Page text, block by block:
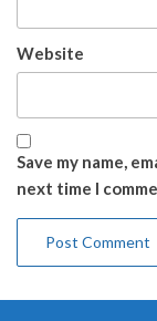
Website
Save my name,
next time I